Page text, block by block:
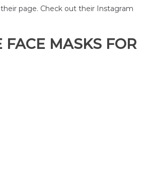
page. Check out their Instagram
FACE MASKS FOR